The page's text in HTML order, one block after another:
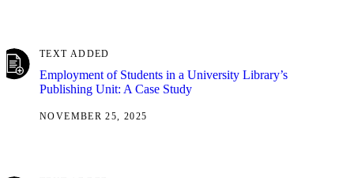
TEXT ADDED
Employment of Students in a University Library’s
Publishing Unit: A Case Study
NOVEMBER 25, 2025